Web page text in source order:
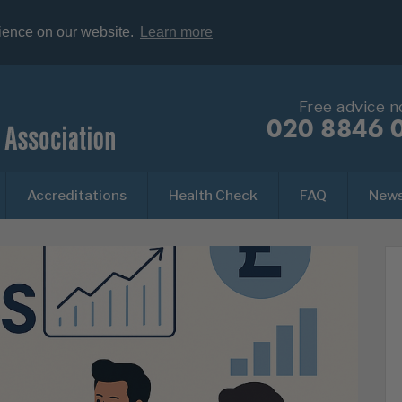
on our website. Learn more
Free advice
020 8846
Accreditations Health Check FAQ